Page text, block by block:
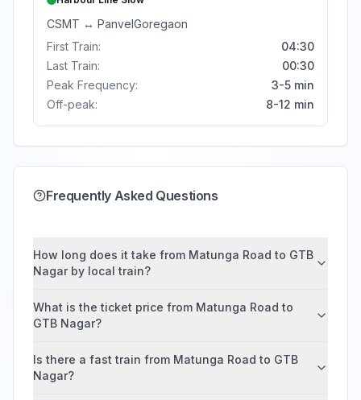
CSMT ↔ PanvelGoregaon
First Train:
04:30
Last Train:
00:30
Peak Frequency:
3-5 min
Off-peak:
8-12 min
Frequently Asked Questions
How long does it take from Matunga Road to GTB
Nagar by local train?
What is the ticket price from Matunga Road to
GTB Nagar?
Is there a fast train from Matunga Road to GTB
Nagar?